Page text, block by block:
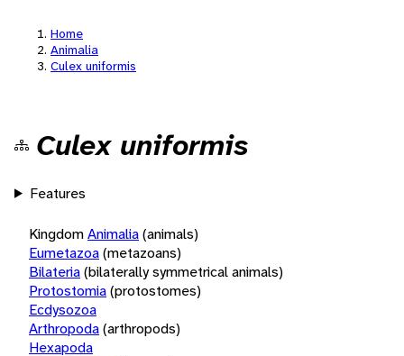
Home
Animalia
Culex uniformis
Culex uniformis
Features
KingdomAnimalia(animals)
Eumetazoa(metazoans)
Bilateria(bilaterally symmetrical animals)
Protostomia(protostomes)
Ecdysozoa
Arthropoda(arthropods)
Hexapoda